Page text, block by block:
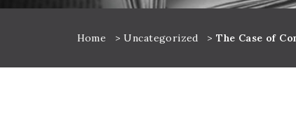
Home >Uncategorized >The Case of